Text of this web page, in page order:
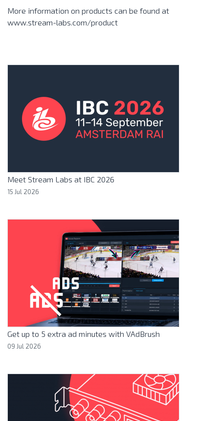
Meet Stream Labs at IBC 2026
15 Jul 2026
Get up to 5 extra ad minutes with VAdBrush
09 Jul 2026
More information on products can be found at
www.stream-labs.com/product